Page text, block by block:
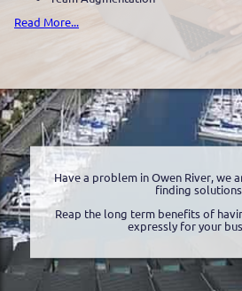
Read More...
Have a problem in Owen River, we
finding solutions
Reap the long term benefits of
expressly for your